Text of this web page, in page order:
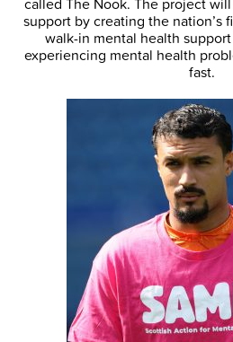
support by creating the nation’s
walk-in mental health
experiencing mental health
fast.